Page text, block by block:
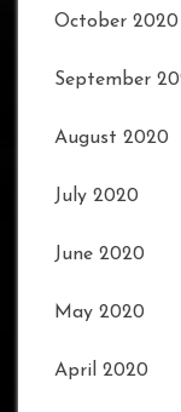
October 2020
September
August 2020
July 2020
June 2020
May 2020
April 2020